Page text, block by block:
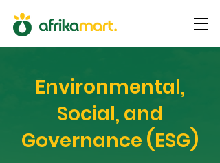
Environmental,
Social, and
Governance (ESG)